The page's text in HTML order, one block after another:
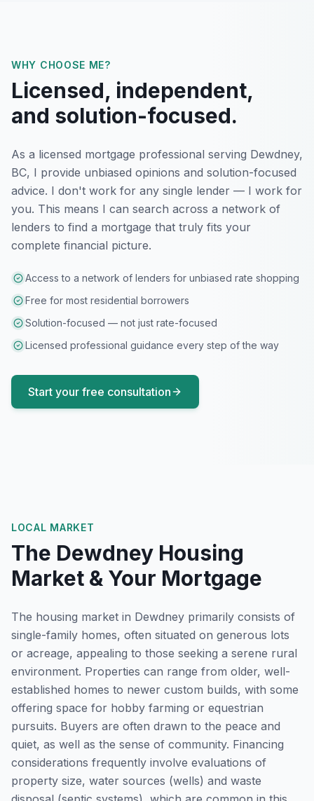
WHY CHOOSE ME?
Licensed, independent,
and solution-focused.
As a licensed mortgage professional serving Dewdney,
BC, I provide unbiased opinions and solution-focused
advice. I don't work for any single lender — I work for
you. This means I can search across a network of
lenders to find a mortgage that truly fits your
complete financial picture.
Access to a network of lenders for unbiased rate shopping
Free for most residential borrowers
Solution-focused — not just rate-focused
Licensed professional guidance every step of the way
Start your free consultation
LOCAL MARKET
The Dewdney Housing
Market & Your Mortgage
The housing market in Dewdney primarily consists of
single-family homes, often situated on generous lots
or acreage, appealing to those seeking a serene rural
environment. Properties can range from older, well-
established homes to newer custom builds, with some
offering space for hobby farming or equestrian
pursuits. Buyers are often drawn to the peace and
quiet, as well as the sense of community. Financing
considerations frequently involve evaluations of
property size, water sources (wells) and waste